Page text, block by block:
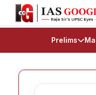
- AIR 1, 11, 27, 39, 53,
Prelims